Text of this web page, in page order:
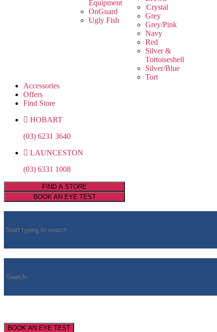
Equipment
OnGuard
Ugly Fish
Crystal
Grey
Grey/Pink
Navy
Red
Silver &
Tortoiseshell
Silver/Blue
Tort
Accessories
Offers
Find Store
HOBART
(03) 6231 3640
LAUNCESTON
(03) 6331 1008
FIND A STORE
BOOK AN EYE TEST
BOOK AN EYE TEST